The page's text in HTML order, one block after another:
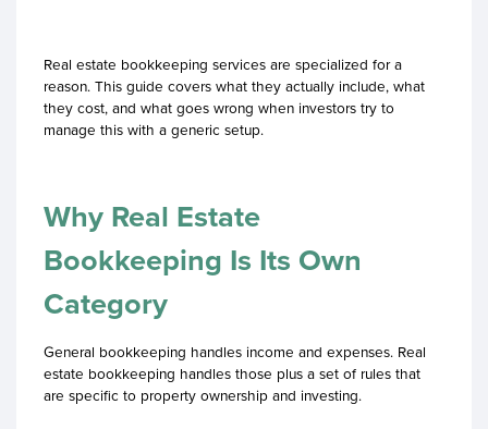
Real estate bookkeeping services are specialized for a
reason. This guide covers what they actually include, what
they cost, and what goes wrong when investors try to
manage this with a generic setup.
Why Real Estate
Bookkeeping Is Its Own
Category
General bookkeeping handles income and expenses. Real
estate bookkeeping handles those plus a set of rules that
are specific to property ownership and investing.